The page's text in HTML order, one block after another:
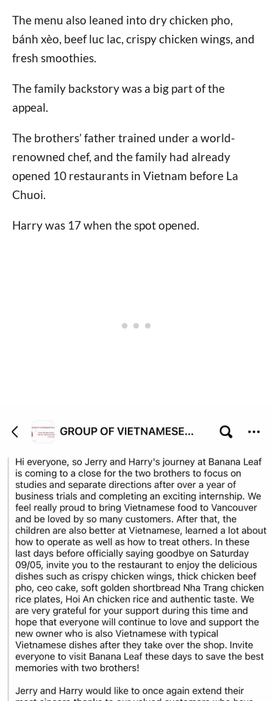
The menu also leaned into dry chicken pho,
bánh xèo, beef luc lac, crispy chicken wings, and
fresh smoothies.
The family backstory was a big part of the
appeal.
The brothers’ father trained under a world-
renowned chef, and the family had already
opened 10 restaurants in Vietnam before La
Chuoi.
Harry was 17 when the spot opened.